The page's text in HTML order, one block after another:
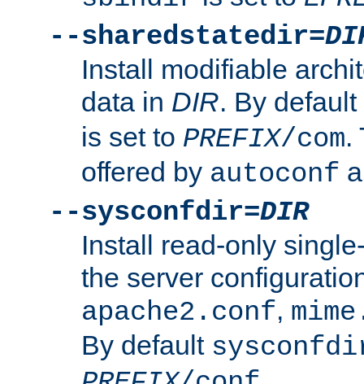
--sharedstatedir=
Install modifiable
data in DIR. By default
is set to PREFIX/com.
offered by autoconf
--sysconfdir=DIR
Install read-only
the server
apache2.conf,
By default